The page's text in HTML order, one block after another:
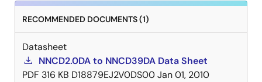
RECOMMENDED DOCUMENTS (1)
Datasheet
NNCD2.0DA to NNCD39DA Data Sheet
PDF 316 KB D18879EJ2V0DS00Jan 01, 2010